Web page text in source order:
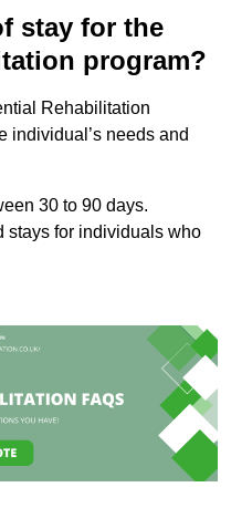
stay for the
program?
Rehabilitation
individual’s needs and
30 to 90 days.
stays for individuals who